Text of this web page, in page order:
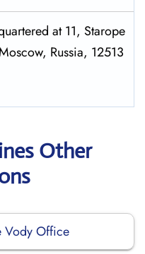
at 11, Starope
Russia, 12513
Other
Vody Office